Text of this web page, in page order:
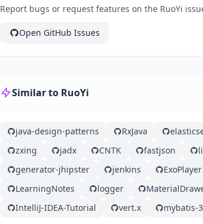
Report bugs or request features on the RuoYi
Open GitHub Issues
Similar to RuoYi
java-design-patterns RxJava
zxing
jadx CNTK fastjson
generator-jhipster
jenkins ExoPlayer
LearningNotes
logger
IntelliJ-IDEA-Tutorial
vert.x mybatis-3